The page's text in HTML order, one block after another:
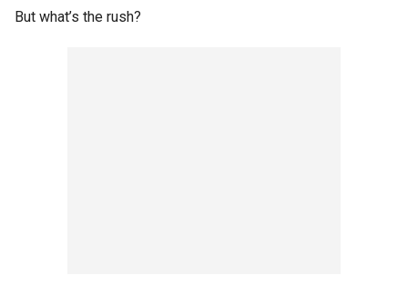
But what’s the rush?